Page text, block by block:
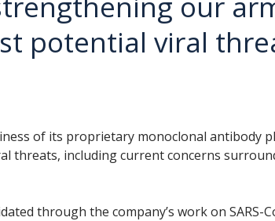
potential viral
of its proprietary monoclonal antibody
threats, including current concerns
through the company’s work on SARS-